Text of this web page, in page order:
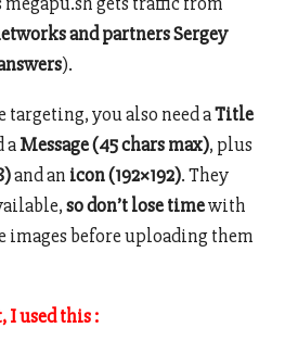
and partners Sergey
).
targeting, you also need aTitle
aMessage (45 chars max), plus
and an icon (192×192). They
so don’t lose timewith
images before uploading them
used this :